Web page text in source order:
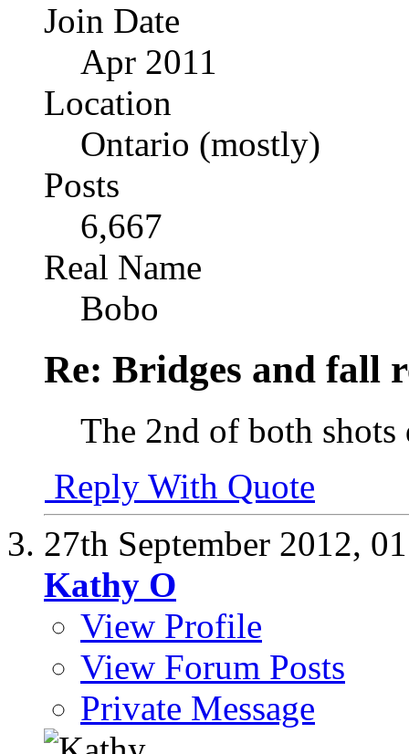
Join Date
Apr 2011
Location
Ontario (mostly)
Posts
6,667
Real Name
Bobo
Re: Bridges and fall
The 2nd of both shots
Reply With Quote
27th September 2012,
Kathy O
View Profile
View Forum Posts
Private Message